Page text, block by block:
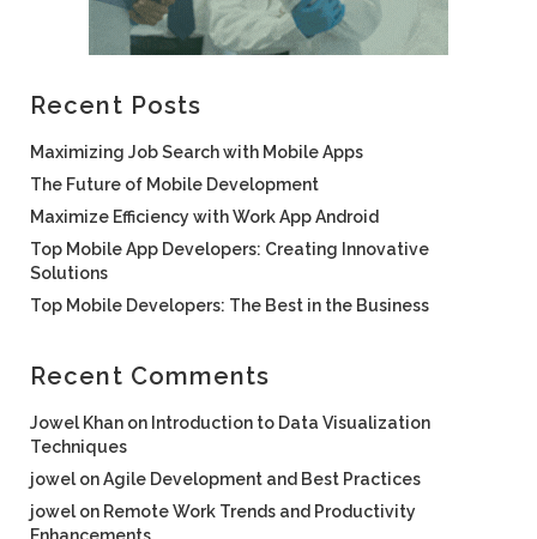
Recent Posts
Maximizing Job Search with Mobile Apps
The Future of Mobile Development
Maximize Efficiency with Work App Android
Top Mobile App Developers: Creating Innovative
Solutions
Top Mobile Developers: The Best in the Business
Recent Comments
Jowel Khan on Introduction to Data Visualization
Techniques
jowel onAgile Development and Best Practices
jowel on Remote Work Trends and Productivity